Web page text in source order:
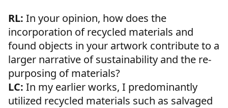
RL: In your opinion, how does the
incorporation of recycled materials and
found objects in your artwork contribute to a
larger narrative of sustainability and the re-
purposing of materials?
LC: In my earlier works, I predominantly
utilized recycled materials such as salvaged